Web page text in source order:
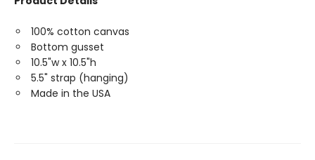
100% cotton canvas
Bottom gusset
10.5"w x 10.5"h
5.5" strap (hanging)
Made in the USA